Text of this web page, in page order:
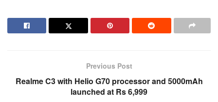
Previous Post
Realme C3 with Helio G70 processor and 5000mAh
launched at Rs 6,999